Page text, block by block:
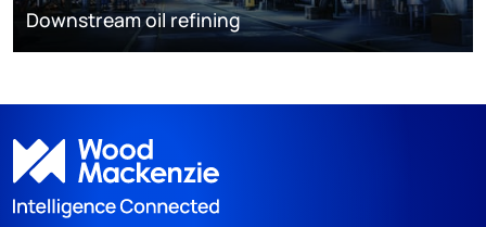
Downstream oil refining